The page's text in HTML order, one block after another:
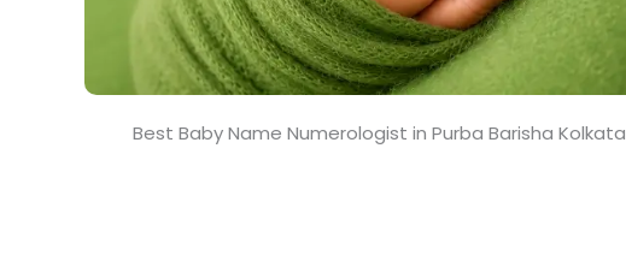
Best Baby Name Numerologist in Purba Barisha Kolkata